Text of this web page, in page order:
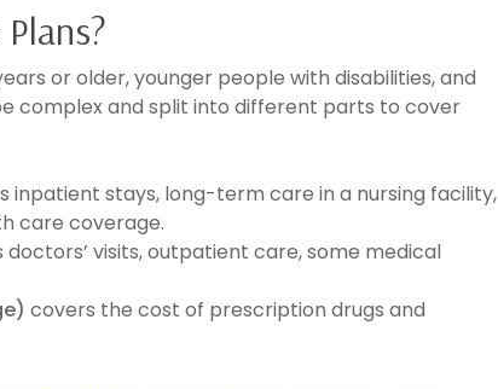
or older, younger people with disabilities, and
complex and split into different parts to cover
inpatient stays, long-term care in a nursing facility,
care coverage.
doctors’ visits, outpatient care, some medical
covers the cost of prescription drugs and